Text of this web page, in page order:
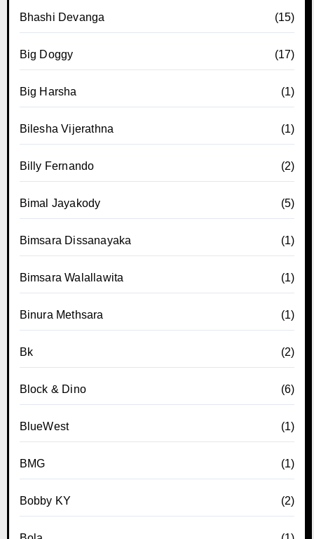
Bhashi Devanga (15)
Big Doggy (17)
Big Harsha (1)
Bilesha Vijerathna (1)
Billy Fernando (2)
Bimal Jayakody (5)
Bimsara Dissanayaka (1)
Bimsara Walallawita (1)
Binura Methsara (1)
Bk (2)
Block & Dino (6)
BlueWest (1)
BMG (1)
Bobby KY (2)